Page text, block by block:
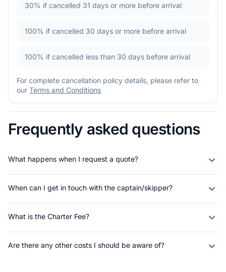
30% if cancelled 31 days or more before arrival
100% if cancelled 30 days or more before arrival
100% if cancelled less than 30 days before arrival
For complete cancellation policy details, please refer to
our Terms and Conditions
Frequently asked questions
What happens when I request a quote?
When can I get in touch with the captain/skipper?
What is the Charter Fee?
Are there any other costs I should be aware of?